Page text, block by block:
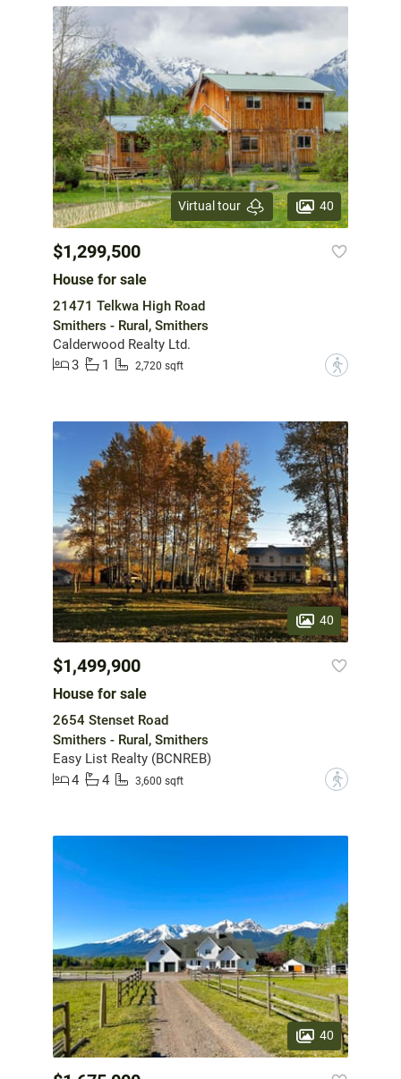
Virtual tour 40
$1,299,500
House for sale
21471 Telkwa High Road
Smithers - Rural, Smithers
Calderwood Realty Ltd.
3
1 2,720 sqft ?
40
$1,499,900
House for sale
2654 Stenset Road
Smithers - Rural, Smithers
Easy List Realty (BCNREB)
4
4 3,600 sqft ?
40